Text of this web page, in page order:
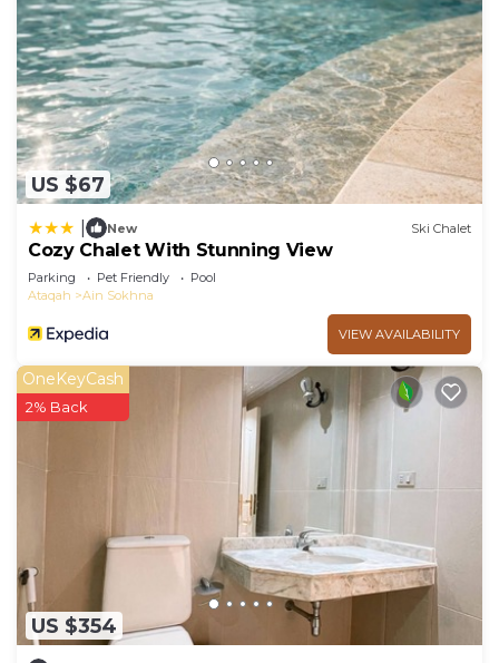
US $67
New Ski Chalet
Cozy Chalet With Stunning View
Parking Pet Friendly
Pool
Ataqah
Ain Sokhna
VIEW AVAILABILITY
US $354
OneKeyCash
2% Back